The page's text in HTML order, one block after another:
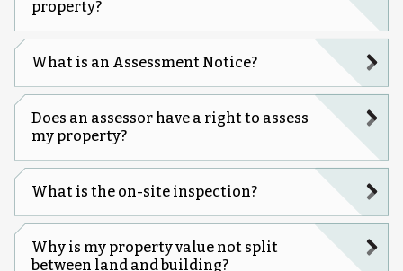
property?
What is an Assessment Notice?
Does an assessor have a right to assess
my property?
What is the on-site inspection?
Why is my property value not split
between land and building?